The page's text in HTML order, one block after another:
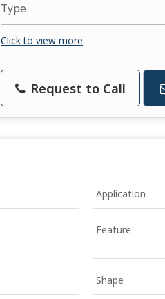
Type
Click to view more
Request to Call
Application
Feature
Shape